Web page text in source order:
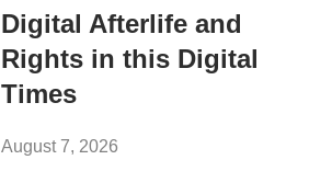
Digital Afterlife and
Rights in this Digital
Times
August 7, 2026